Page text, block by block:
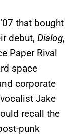
that bought
debut, Dialog,
Paper Rival
space
corporate
Jake
recall the
punk